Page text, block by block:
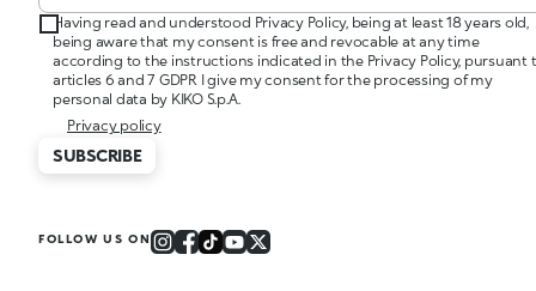
Having read and understood Privacy Policy, being at least 18 years old,
being aware that my consent is free and revocable at any time
according to the instructions indicated in the Privacy Policy, pursuant
articles 6 and 7 GDPR I give my consent for the processing of my
personal data by KIKO S.p.A.
Privacy policy
SUBSCRIBE
FOLLOW US ON